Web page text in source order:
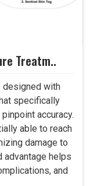
Treatm..
designed with
specifically
accuracy.
able to reach
damage to
advantage helps
and